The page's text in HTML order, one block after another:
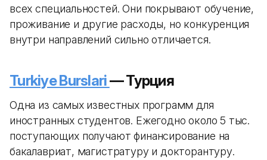
всех специальностей. Они покрывают обучение,
проживание и другие расходы, но конкуренция
внутри направлений сильно отличается.
Turkiye Burslari— Турция
Одна из самых известных программ для
иностранных студентов. Ежегодно около 5 тыс.
поступающих получают финансирование на
бакалавриат, магистратуру и докторантуру.